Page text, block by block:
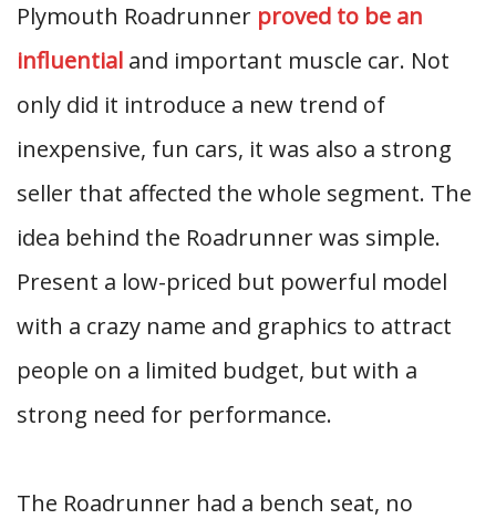
Plymouth Roadrunner proved to be an
influential and important muscle car. Not
only did it introduce a new trend of
inexpensive, fun cars, it was also a strong
seller that affected the whole segment. The
idea behind the Roadrunner was simple.
Present a low-priced but powerful model
with a crazy name and graphics to attract
people on a limited budget, but with a
strong need for performance.
The Roadrunner had a bench seat, no